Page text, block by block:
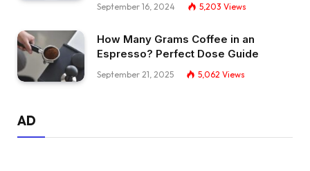
September 16, 2024 5,203 Views
How Many Grams Coffee in an
Espresso? Perfect Dose Guide
September 21, 2025 5,062 Views
AD